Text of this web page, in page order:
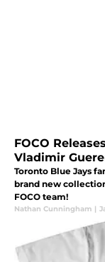
FOCO
Vladimir
Toronto Blue Jays
brand new
FOCO team!
Nathan Cunningham |